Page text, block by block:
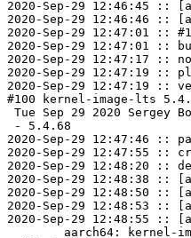
2020-Sep-29 12:46:45 ::
2020-Sep-29 12:46:46 ::
2020-Sep-29 12:47:01 ::
2020-Sep-29 12:47:01 ::
2020-Sep-29 12:47:17 ::
2020-Sep-29 12:47:19 ::
2020-Sep-29 12:47:19 ::
#100 kernel-image-lts
Tue Sep 29 2020 Sergey
- 5.4.68
2020-Sep-29 12:47:46 ::
2020-Sep-29 12:47:55 ::
2020-Sep-29 12:48:20 ::
2020-Sep-29 12:48:38 ::
2020-Sep-29 12:48:50 ::
2020-Sep-29 12:48:53 ::
2020-Sep-29 12:48:55 ::